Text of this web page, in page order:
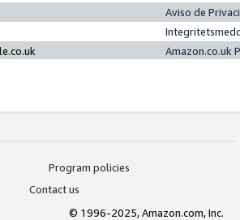
Aviso de
Amazon.co.uk
Program policies
Contact us
© 1996-2025, Amazon.com, Inc.